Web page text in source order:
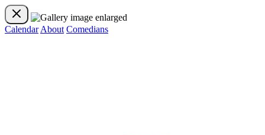
Calendar About Comedians